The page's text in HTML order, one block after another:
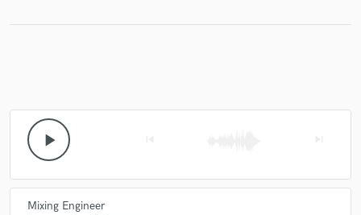
play_arrow
Mixing Engineer